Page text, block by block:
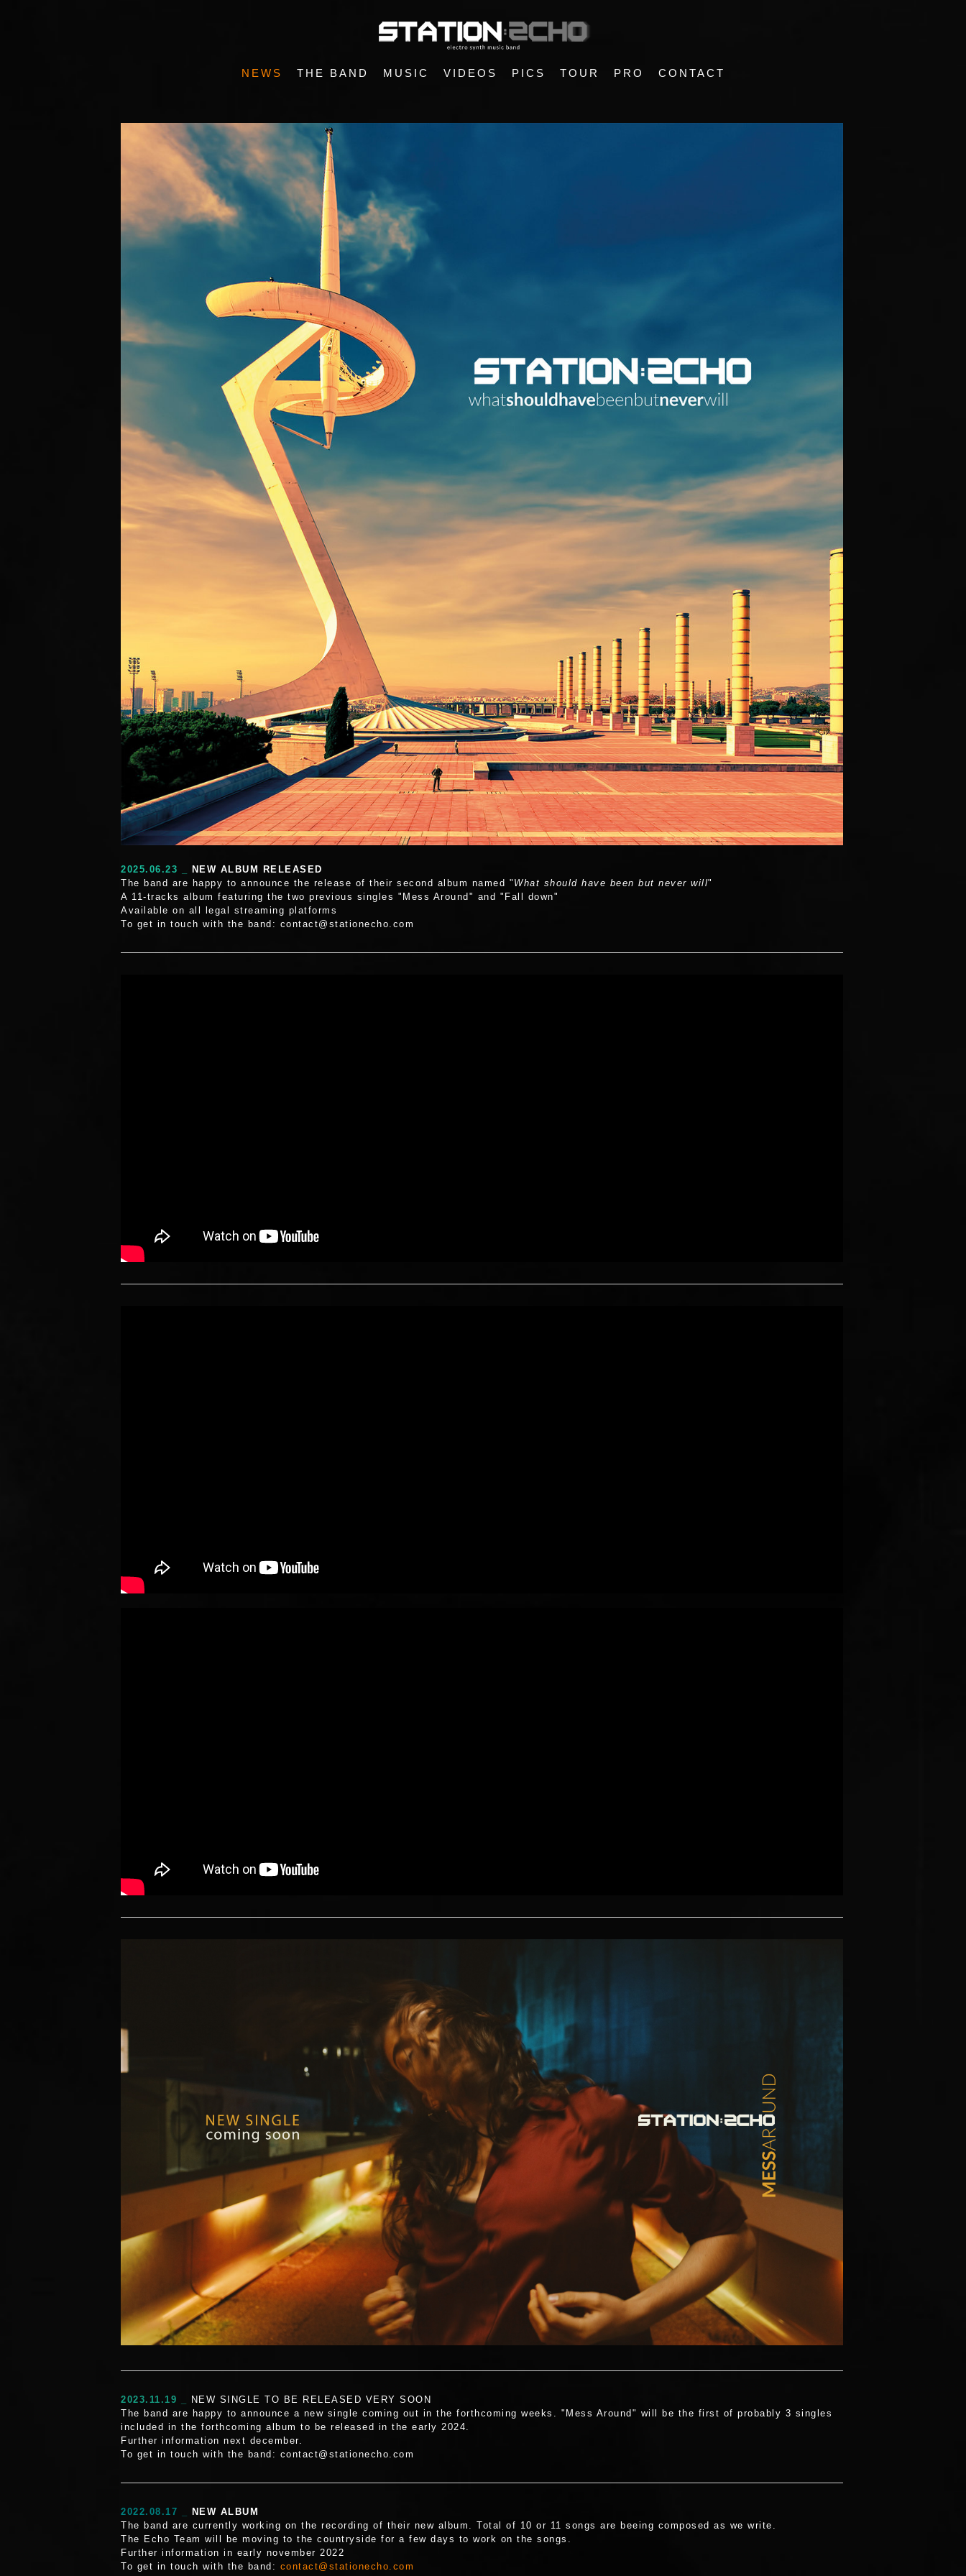
NEWS THE BAND MUSIC VIDEOS PICS TOUR PRO CONTACT
2025.06.23 _
NEW ALBUM RELEASED
The band are happy to announce the release of their second album named " What should have been but never will"
A 11-tracks album featuring the two previous singles "Mess Around" and "Fall down"
Available on all legal streaming platforms
To get in touch with the band: contact@stationecho.com
2023.11.19 _
NEW SINGLE TO BE RELEASED VERY SOON
The band are happy to announce a new single coming out in the forthcoming weeks. "Mess Around" will be the first of probably 3 singles
included in the forthcoming album to be released in the early 2024.
Further information next december.
To get in touch with the band: contact@stationecho.com
2022.08.17 _
NEW ALBUM
The band are currently working on the recording of their new album. Total of 10 or 11 songs are beeing composed as we write.
The Echo Team will be moving to the countryside for a few days to work on the songs.
Further information in early november 2022
To get in touch with the band: contact@stationecho.com